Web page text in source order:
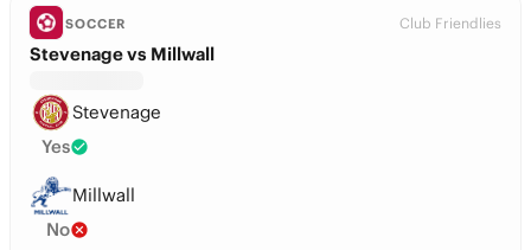
SOCCER Club Friendlies
Stevenage vs Millwall
Stevenage
Yes
Millwall
No